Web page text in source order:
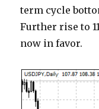
term cycle
Further rise to
now in favor.